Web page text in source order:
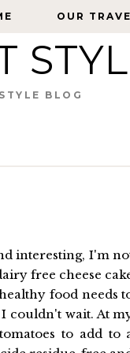
OUR
OUR
BLOG
interesting, I'm
free cheese
food needs
couldn't wait. At
to add to